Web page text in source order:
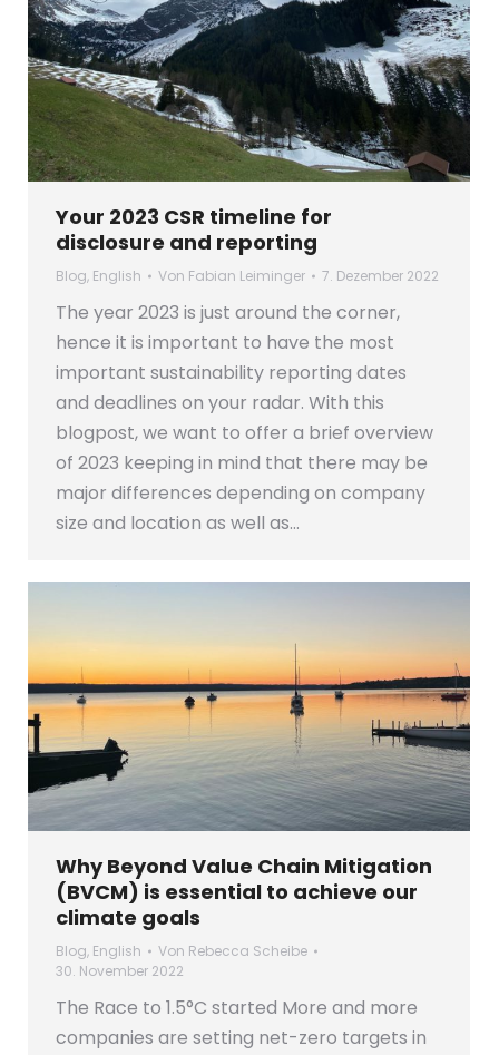
Your 2023 CSR timeline for
disclosure and reporting
Blog, English Von Fabian Leiminger 7. Dezember 2022
The year 2023 is just around the corner,
hence it is important to have the most
important sustainability reporting dates
and deadlines on your radar. With this
blogpost, we want to offer a brief overview
of 2023 keeping in mind that there may be
major differences depending on company
size and location as well as…
Why Beyond Value Chain Mitigation
(BVCM) is essential to achieve our
climate goals
Blog, English Von Rebecca Scheibe
30. November 2022
The Race to 1.5°C started More and more
companies are setting net-zero targets in